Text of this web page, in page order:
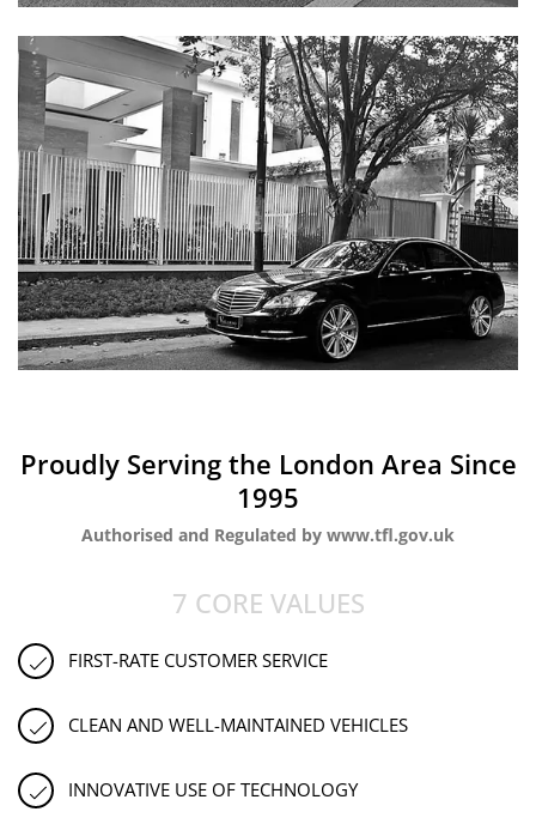
Proudly Serving the London Area Since
1995
Authorised and Regulated by www.tfl.gov.uk
7 CORE VALUES
FIRST-RATE CUSTOMER SERVICE
CLEAN AND WELL-MAINTAINED VEHICLES
INNOVATIVE USE OF TECHNOLOGY